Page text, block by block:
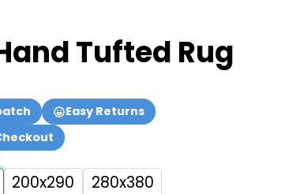
Tufted Rug
Easy Returns
200x290 280x380